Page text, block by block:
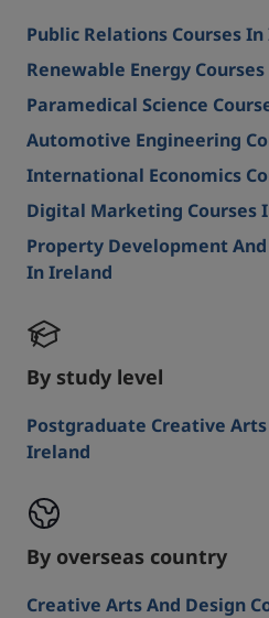
Public Relations Courses
Renewable Energy
Paramedical Science
Automotive Engineering
International Economics
Digital Marketing Courses
Property Development
In Ireland
By study level
Postgraduate Creative
Ireland
By overseas country
Creative Arts And Design